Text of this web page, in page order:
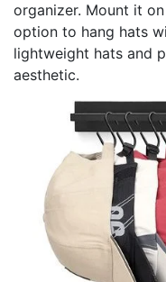
organizer. Mount it
option to hang hats
lightweight hats and
aesthetic.